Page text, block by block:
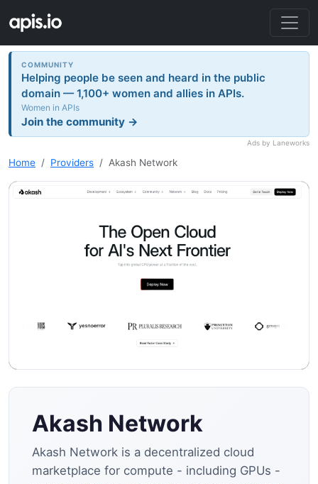
COMMUNITY
Helping people be seen and heard in the public
domain — 1,100+ women and allies in APIs.
Women in APIs
Join the community →
Ads by Laneworks
Home Providers Akash Network
Akash Network
Akash Network is a decentralized cloud
marketplace for compute - including GPUs -